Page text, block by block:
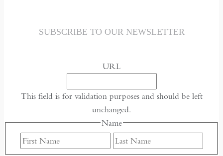
SUBSCRIBE TO OUR NEWSLETTER
URL
This field is for validation purposes and should be left
unchanged.
Name
First